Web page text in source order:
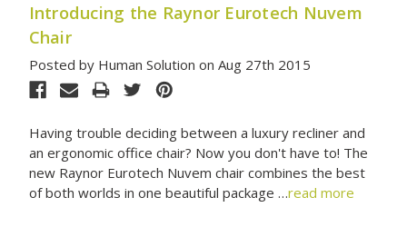
Introducing the Raynor Eurotech Nuvem
Chair
Posted by Human Solution on Aug 27th 2015
Having trouble deciding between a luxury recliner and
an ergonomic office chair? Now you don't have to! The
new Raynor Eurotech Nuvem chair combines the best
of both worlds in one beautiful package …read more